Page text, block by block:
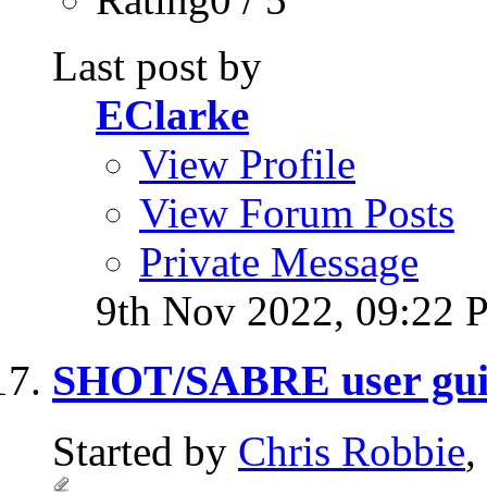
Last post by
EClarke
View Profile
View Forum Posts
Private Message
9th Nov 2022, 09:22
SHOT/SABRE user
Started by Chris Robbie,